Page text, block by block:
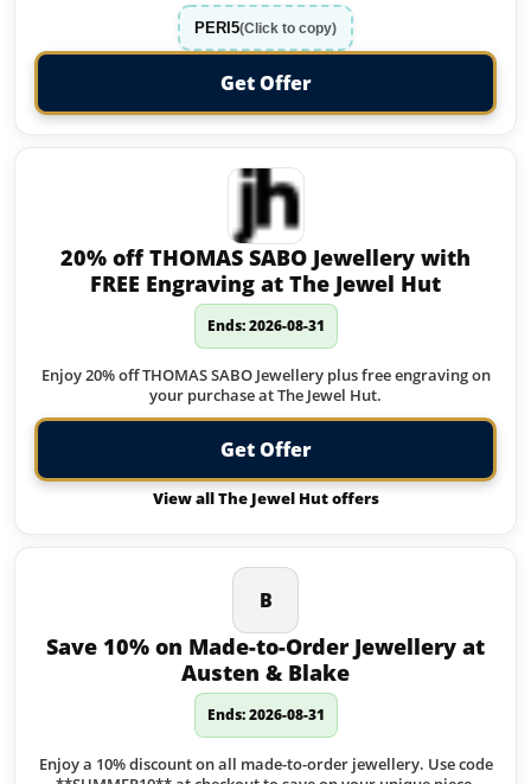
PERI5(Click to copy)
Get Offer
20% off THOMAS SABO Jewellery with
FREE Engraving at The Jewel Hut
Ends: 2026-08-31
Enjoy 20% off THOMAS SABO Jewellery plus free engraving on
your purchase at The Jewel Hut.
Get Offer
View all The Jewel Hut offers
B
Save 10% on Made-to-Order Jewellery at
Austen & Blake
Ends: 2026-08-31
Enjoy a 10% discount on all made-to-order jewellery. Use code